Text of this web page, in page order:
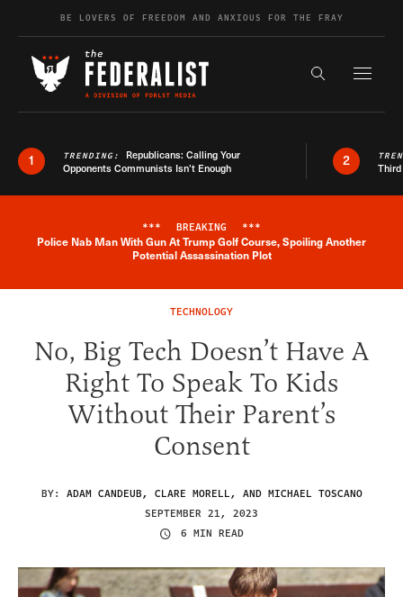
Skip to contentBE LOVERS OF FREEDOM AND ANXIOUS FOR THE FRAY
Search the
1 TRENDING: Republicans: Calling Your
Opponents Communists Isn’t Enough
2
Breaking News Alert
*** BREAKING ***
Police Nab Man With Gun At Trump Golf Course, Spoiling Another
Potential Assassination Plot
TECHNOLOGY
No, Big Tech Doesn’t Have A
Right To Speak To Kids
Without Their Parent’s
Consent
BY: ADAM CANDEUB, CLARE MORELL, AND MICHAEL TOSCANO
SEPTEMBER 21, 2023
6 MIN READ